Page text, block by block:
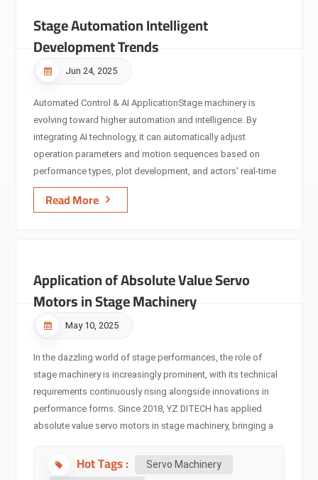
Philharmonic’s stage lift system, certified to C1,
achieves 0.3mm precision when handling 30-ton loads,
eliminating mechanical failures during perf...
Stage Automation Intelligent
Development Trends
Jun 24, 2025
Automated Control & AI Application​ Stage machinery is
evolving toward higher automation and intelligence. By
integrating AI technology, it can automatically adjust
operation parameters and motion sequences based on
performance types, plot development, and actors' real-time
movements. AI algorithms analyze and learn from
performance data, enabling stage machinery to predict
automatically adjust lighting brightness/angle and stage
lifting/translation according to actors' singing and dancing,
achieving perfect performance coordination and delivering a
new immersive experience. ​ Integration with Performance
Read More
Application of Absolute Value Servo
Motors in Stage Machinery
May 10, 2025
In the dazzling world of stage performances, the role of
stage machinery is increasingly prominent, with its technical
requirements continuously rising alongside innovations in
performance forms. Since 2018, YZ DITECH has applied
absolute value servo motors in stage machinery, bringing a
leading the development trend of servo motors in this field,
becoming a key driving force for precise control in stage
Hot Tags : Servo Machinery